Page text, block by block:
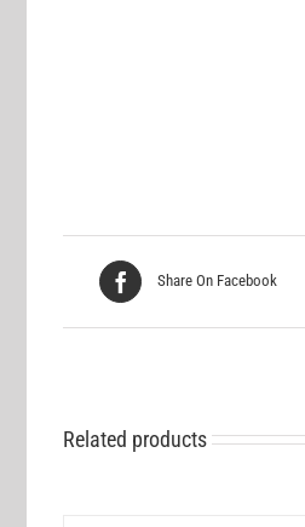
Share On Facebook
Related products